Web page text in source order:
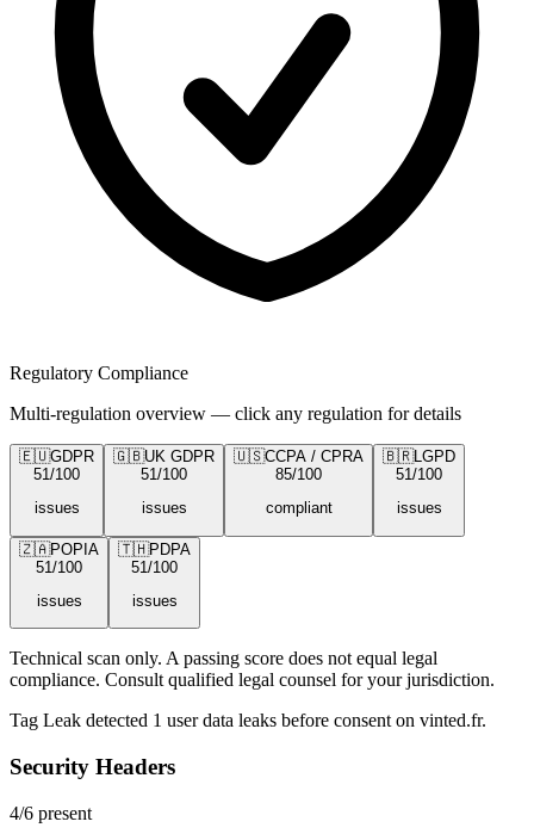
Regulatory Compliance
Multi-regulation overview — click any regulation for details
🇪🇺GDPR
51 /100
issues
🇬🇧UK GDPR
51 /100
issues
🇺🇸CCPA / CPRA
85/100
compliant
🇧🇷LGPD
51 /100
issues
🇿🇦POPIA
51/100
issues
🇹🇭PDPA
51/100
issues
Technical scan only. A passing score does not equal legal
compliance. Consult qualified legal counsel for your jurisdiction.
Tag Leak detected 1 user data leaks before consent on vinted.fr.
Security Headers
4/6 present